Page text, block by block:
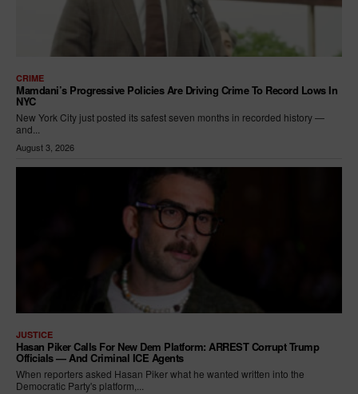
CRIME
Mamdani’s Progressive Policies Are Driving Crime To Record Lows In
NYC
New York City just posted its safest seven months in recorded history —
and...
August 3, 2026
JUSTICE
Hasan Piker Calls For New Dem Platform: ARREST Corrupt Trump
Officials — And Criminal ICE Agents
When reporters asked Hasan Piker what he wanted written into the
Democratic Party's platform,...